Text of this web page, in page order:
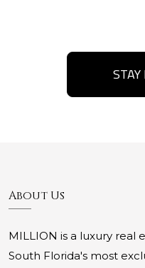
About Us
MILLION is a luxury real
South Florida's most